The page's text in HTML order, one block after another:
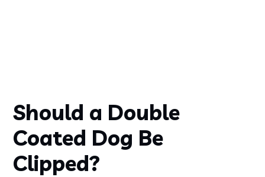
Should a Double
Coated Dog Be
Clipped?